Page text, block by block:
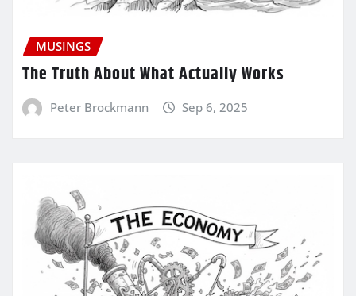
MUSINGS
The Truth About What Actually Works
Peter Brockmann Sep 6, 2025